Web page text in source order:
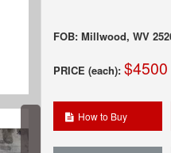
FOB: Millwood, WV
PRICE (each): $4500
How to Buy